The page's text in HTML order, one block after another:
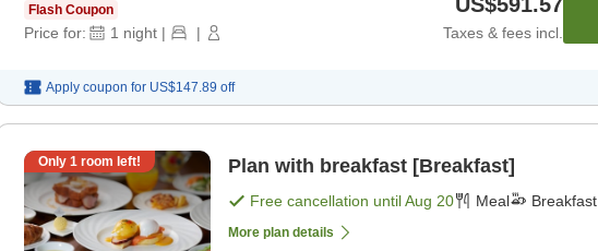
Flash Coupon
Price for: 1 night | | Taxes & fees incl.
Apply coupon for US$147.89 off
Only 1 room left! Plan with breakfast [Breakfast]
Free cancellation untilAug 20 Meal Breakfast
More plan details